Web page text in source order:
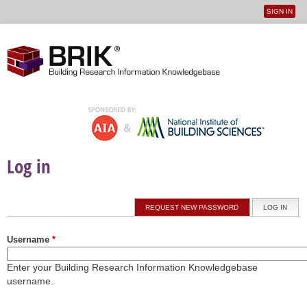
User
SIGN IN
Log in
Primary tabs LOG IN
REQUEST NEW PASSWORD
Username *
Enter your Building Research Information Knowledgebase
username.